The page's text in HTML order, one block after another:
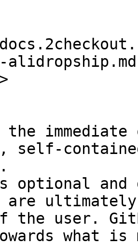
self-
optional and
are
the user.
what